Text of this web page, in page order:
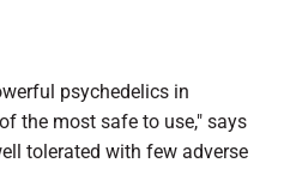
psychedelics in
the most safe to use," says
tolerated with few adverse